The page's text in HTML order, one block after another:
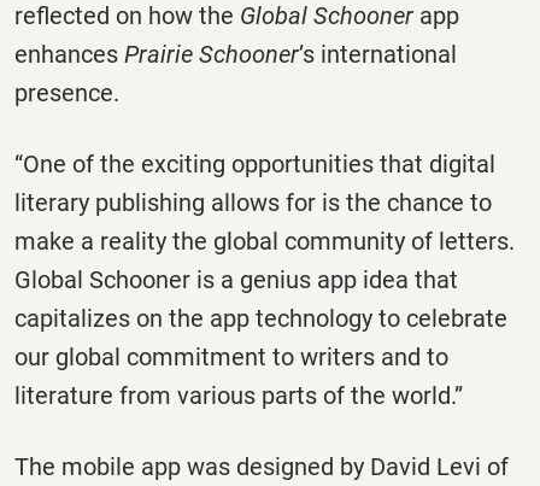
reflected on how the Global Schooner app
enhances Prairie Schooner’s international
presence.
“One of the exciting opportunities that digital
literary publishing allows for is the chance to
make a reality the global community of letters.
Global Schooner is a genius app idea that
capitalizes on the app technology to celebrate
our global commitment to writers and to
literature from various parts of the world.”
The mobile app was designed by David Levi of